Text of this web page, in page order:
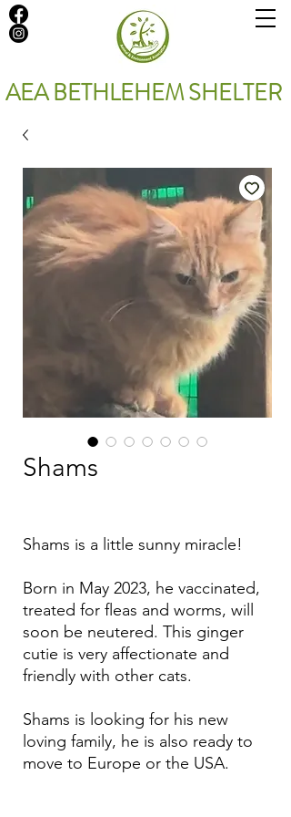
AEA BETHLEHEM SHELTER
Shams
Shams is a little sunny miracle!
Born in May 2023, he vaccinated,
treated for fleas and worms, will
soon be neutered. This ginger
cutie is very affectionate and
friendly with other cats.
Shams is looking for his new
loving family, he is also ready to
move to Europe or the USA.